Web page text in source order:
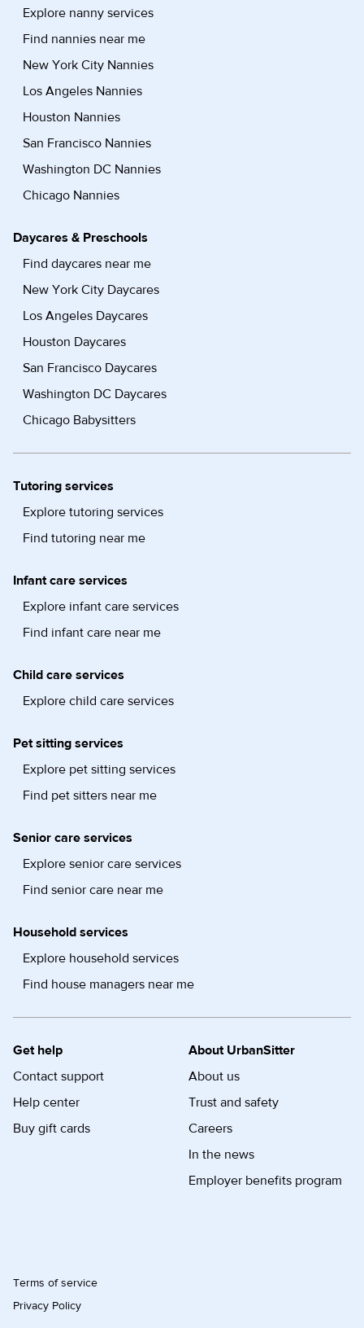
Explore nanny services
Find nannies near me
New York City Nannies
Los Angeles Nannies
Houston Nannies
San Francisco Nannies
Washington DC Nannies
Chicago Nannies
Daycares & Preschools
Find daycares near me
New York City Daycares
Los Angeles Daycares
Houston Daycares
San Francisco Daycares
Washington DC Daycares
Chicago Babysitters
Tutoring services
Explore tutoring services
Find tutoring near me
Infant care services
Explore infant care services
Find infant care near me
Child care services
Explore child care services
Pet sitting services
Explore pet sitting services
Find pet sitters near me
Senior care services
Explore senior care services
Find senior care near me
Household services
Explore household services
Find house managers near me
Get help
Contact support
Help center
Buy gift cards
About UrbanSitter
About us
Trust and safety
Careers
In the news
Employer benefits program
Terms of service
Privacy Policy